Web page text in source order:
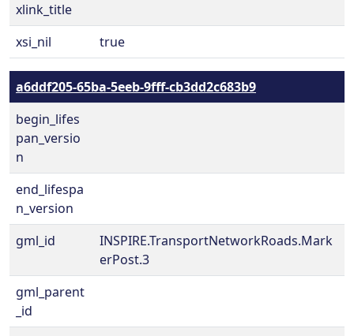
xlink_title
xsi_nil
true
a6ddf205-65ba-5eeb-9fff-cb3dd2c683b9
begin_lifes
pan_versio
n
end_lifespa
n_version
gml_id
INSPIRE.TransportNetworkRoads.Mark
erPost.3
gml_parent
_id